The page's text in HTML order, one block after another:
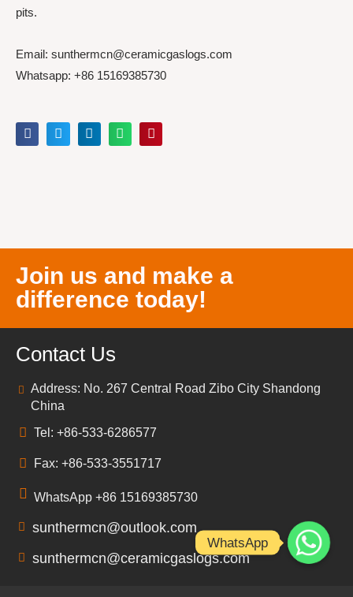
pits.
Email: sunthermcn@ceramicgaslogs.com
Whatsapp: +86 15169385730
Join us and make a
difference today!
Contact Us
Address: No. 267 Central Road Zibo City Shandong
China
Tel: +86-533-6286577
Fax: +86-533-3551717
WhatsApp +86 15169385730
sunthermcn@outlook.com
sunthermcn@ceramicgaslogs.com
WhatsApp